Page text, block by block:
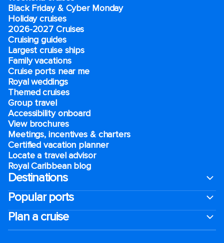
Black Friday & Cyber Monday
Holiday cruises
2026-2027 Cruises
Cruising guides
Largest cruise ships
Family vacations
Cruise ports near me
Royal weddings
Themed cruises
Group travel
Accessibility onboard
View brochures
Meetings, incentives & charters​
Certified vacation planner
Locate a travel advisor
Royal Caribbean blog
Destinations
Popular ports
Plan a cruise